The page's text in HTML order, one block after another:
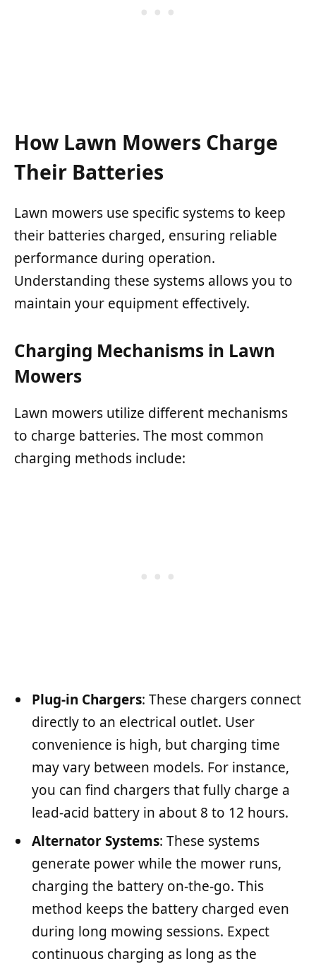
How Lawn Mowers Charge
Their Batteries
Lawn mowers use specific systems to keep
their batteries charged, ensuring reliable
performance during operation.
Understanding these systems allows you to
maintain your equipment effectively.
Charging Mechanisms in Lawn
Mowers
Lawn mowers utilize different mechanisms
to charge batteries. The most common
charging methods include:
Plug-in Chargers: These chargers connect
directly to an electrical outlet. User
convenience is high, but charging time
may vary between models. For instance,
you can find chargers that fully charge a
lead-acid battery in about 8 to 12 hours.
Alternator Systems: These systems
generate power while the mower runs,
charging the battery on-the-go. This
method keeps the battery charged even
during long mowing sessions. Expect
continuous charging as long as the